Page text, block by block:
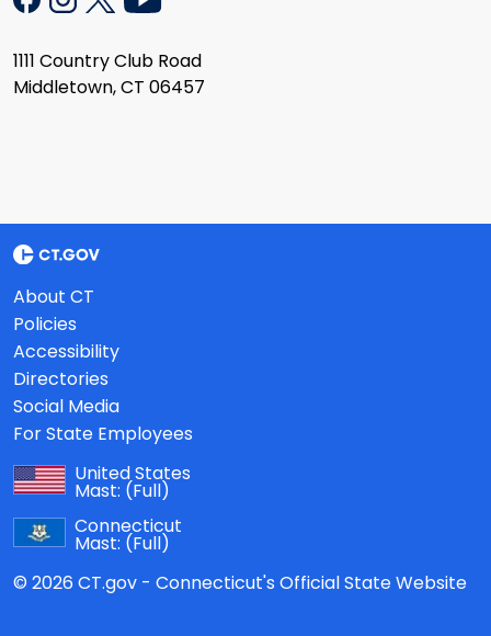
1111 Country Club Road
Middletown, CT 06457
About CT
Policies
Accessibility
Directories
Social Media
For State Employees
United States
Mast: (Full)
Connecticut
Mast: (Full)
© 2026 CT.gov - Connecticut's Official State Website